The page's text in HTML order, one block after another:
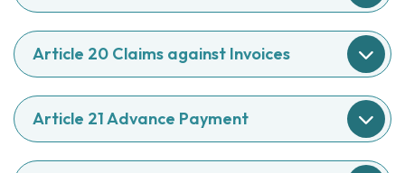
Article 20 Claims against Invoices
Article 21 Advance Payment